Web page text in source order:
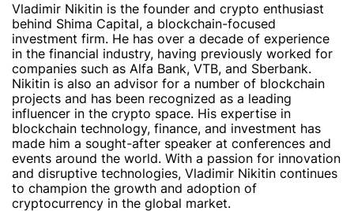
Vladimir Nikitin is the founder and crypto enthusiast
behind Shima Capital, a blockchain-focused
investment firm. He has over a decade of experience
in the financial industry, having previously worked for
companies such as Alfa Bank, VTB, and Sberbank.
Nikitin is also an advisor for a number of blockchain
projects and has been recognized as a leading
influencer in the crypto space. His expertise in
blockchain technology, finance, and investment has
made him a sought-after speaker at conferences and
events around the world. With a passion for innovation
and disruptive technologies, Vladimir Nikitin continues
to champion the growth and adoption of
cryptocurrency in the global market.